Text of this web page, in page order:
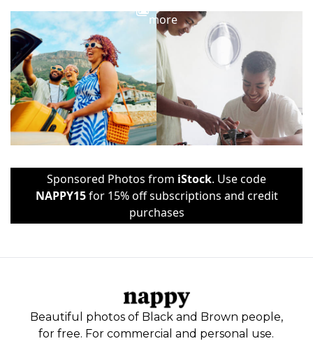
more
Sponsored Photos from iStock. Use code
NAPPY15for 15% off subscriptions and credit
purchases
Beautiful photos of Black and Brown people,
for free. For commercial and personal use.